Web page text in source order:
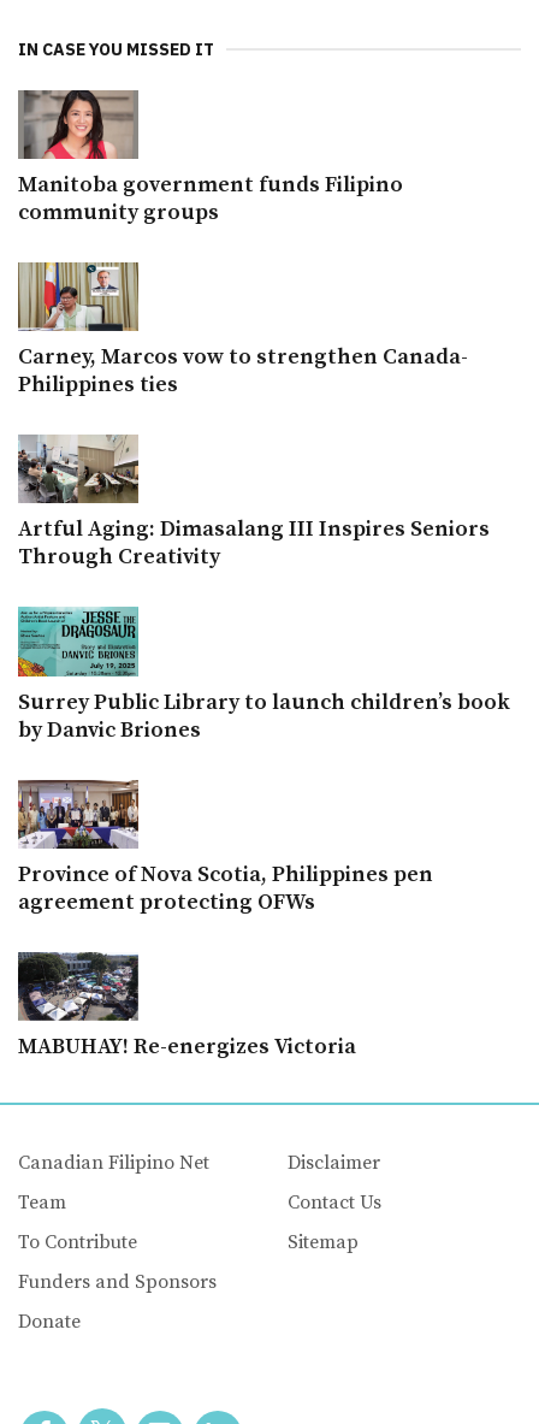
IN CASE YOU MISSED IT
Manitoba government funds Filipino
community groups
Carney, Marcos vow to strengthen Canada-
Philippines ties
Artful Aging: Dimasalang III Inspires Seniors
Through Creativity
Surrey Public Library to launch children’s book
by Danvic Briones
Province of Nova Scotia, Philippines pen
agreement protecting OFWs
MABUHAY! Re-energizes Victoria
Canadian Filipino Net
Team
To Contribute
Funders and Sponsors
Donate
Disclaimer
Contact Us
Sitemap